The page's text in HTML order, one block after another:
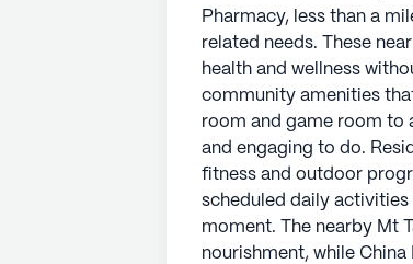
Pharmacy, less than a
related needs. These
health and wellness
community amenities
room and game room to
and engaging to do.
fitness and outdoor
scheduled daily activities
moment. The nearby Mt
nourishment, while